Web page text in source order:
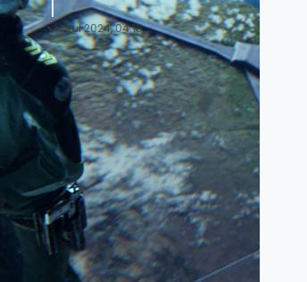
1 Jul 2024, 04:18